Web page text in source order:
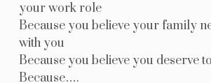
your work role
Because you believe your family
with you
Because you believe you deserve
Because….